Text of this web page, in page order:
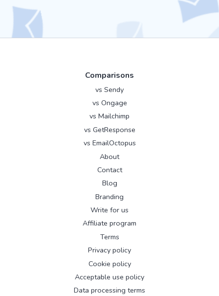
Comparisons
vs Sendy
vs Ongage
vs Mailchimp
vs GetResponse
vs EmailOctopus
About
Contact
Blog
Branding
Write for us
Affiliate program
Terms
Privacy policy
Cookie policy
Acceptable use policy
Data processing terms